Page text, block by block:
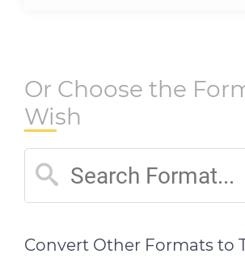
Or Choose the
Wish
Convert Other Formats to